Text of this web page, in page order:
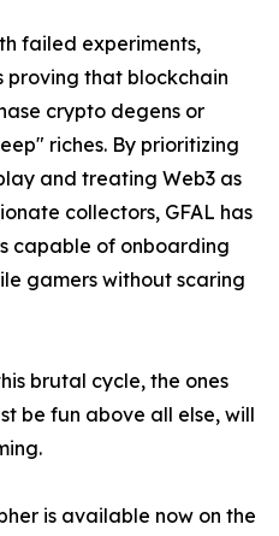
failed experiments,
proving that blockchain
crypto degens or
riches. By prioritizing
and treating Web3 as
collectors, GFAL has
capable of onboarding
gamers without scaring
brutal cycle, the ones
be fun above all else, will
is available now on the